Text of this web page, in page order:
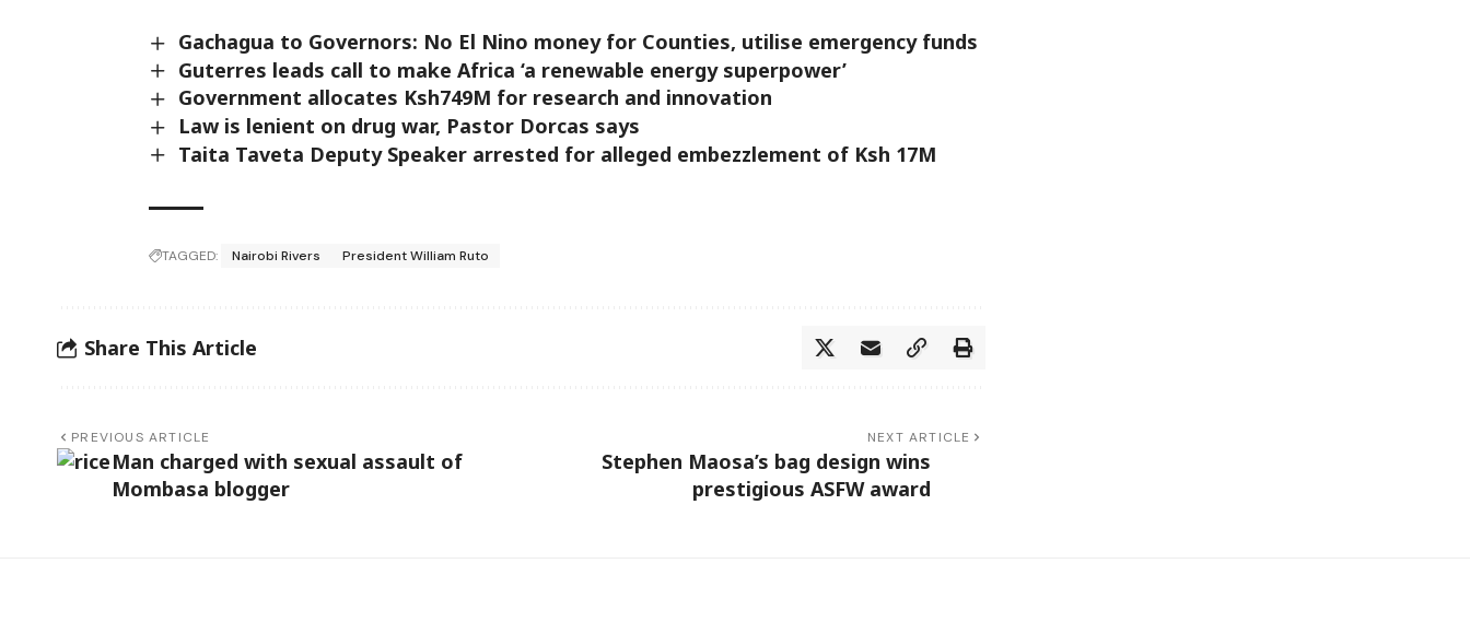
Gachagua to Governors: No El Nino money for Counties, utilise emergency funds
Guterres leads call to make Africa ‘a renewable energy superpower’
Government allocates Ksh749M for research and innovation
Law is lenient on drug war, Pastor Dorcas says
Taita Taveta Deputy Speaker arrested for alleged embezzlement of Ksh 17M
TAGGED: Nairobi Rivers President William Ruto
Share This Article
PREVIOUS ARTICLE
Man charged with sexual assault of
Mombasa blogger
NEXT ARTICLE
Stephen Maosa’s bag design wins
prestigious ASFW award